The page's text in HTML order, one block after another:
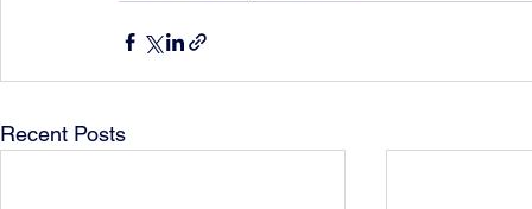
Recent Posts